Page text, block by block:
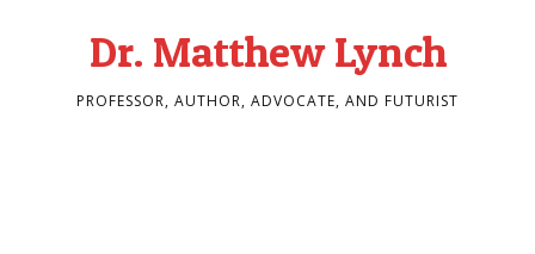
Dr. Matthew Lynch
PROFESSOR, AUTHOR, ADVOCATE, AND FUTURIST